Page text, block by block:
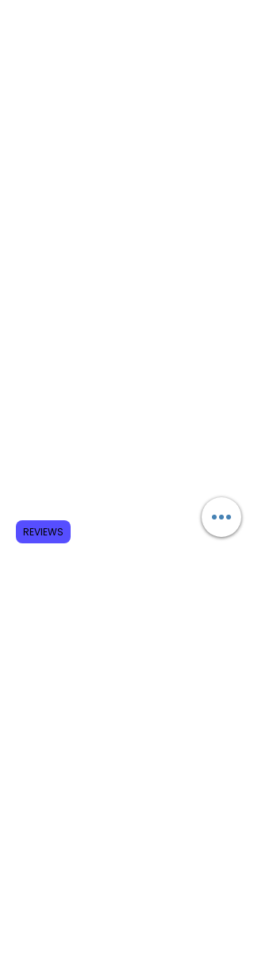
REVIEWS